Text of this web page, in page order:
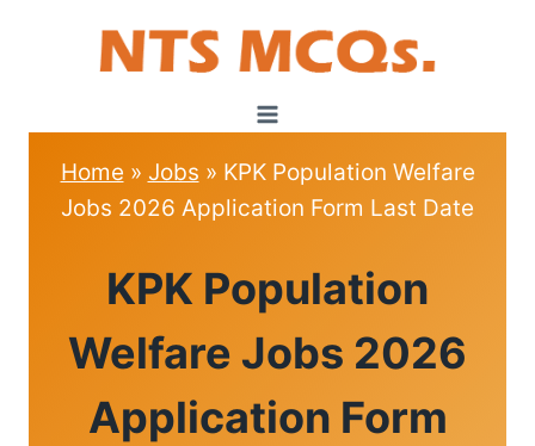
Home » Jobs » KPK Population Welfare
Jobs 2026 Application Form Last Date
KPK Population
Welfare Jobs 2026
Application Form